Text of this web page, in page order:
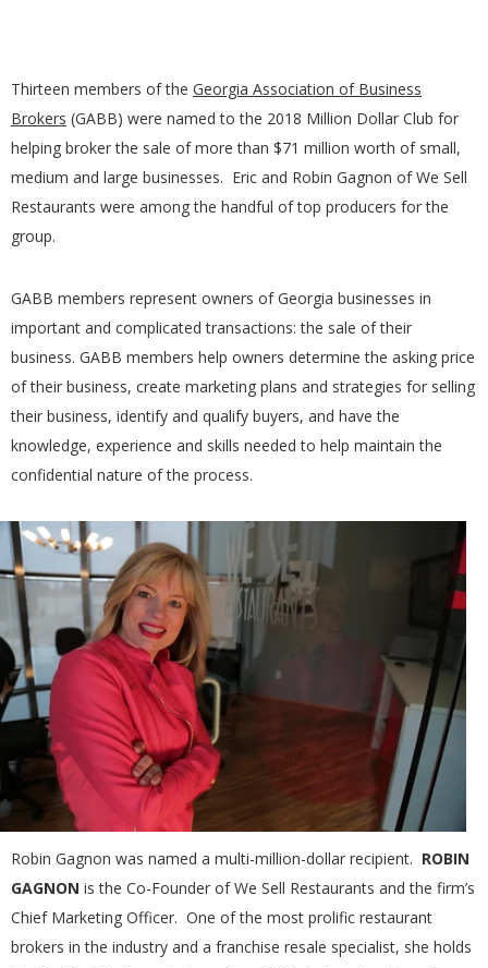
Thirteen members of the Georgia Association of Business
Brokers (GABB) were named to the 2018 Million Dollar Club for
helping broker the sale of more than $71 million worth of small,
medium and large businesses. Eric and Robin Gagnon of We Sell
Restaurants were among the handful of top producers for the
group.
GABB members represent owners of Georgia businesses in
important and complicated transactions: the sale of their
business. GABB members help owners determine the asking price
of their business, create marketing plans and strategies for selling
their business, identify and qualify buyers, and have the
knowledge, experience and skills needed to help maintain the
confidential nature of the process.
Robin Gagnon was named a multi-million-dollar recipient. ROBIN
GAGNON is the Co-Founder of We Sell Restaurants and the firm’s
Chief Marketing Officer. One of the most prolific restaurant
brokers in the industry and a franchise resale specialist, she holds